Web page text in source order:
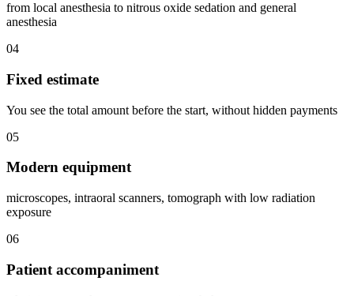
from local anesthesia to nitrous oxide sedation and general
anesthesia
04
Fixed estimate
You see the total amount before the start, without hidden payments
05
Modern equipment
microscopes, intraoral scanners, tomograph with low radiation
exposure
06
Patient accompaniment